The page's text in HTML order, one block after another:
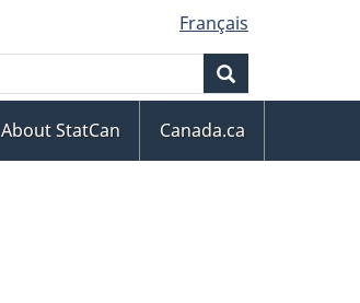
Français
About StatCan Canada.ca